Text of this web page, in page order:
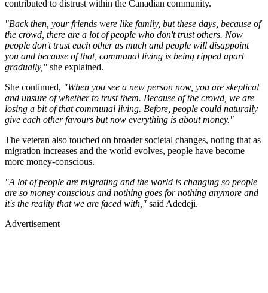
contributed to distrust within the Canadian community.
"Back then, your friends were like family, but these days, because of
the crowd, there are a lot of people who don't trust others. Now
people don't trust each other as much and people will disappoint
you and because of that, communal living is being ripped apart
gradually," she explained.
She continued, "When you see a new person now, you are skeptical
and unsure of whether to trust them. Because of the crowd, we are
losing a bit of that communal living. Before, people could naturally
give each other favours but now everything is about money."
The veteran also touched on broader societal changes, noting that as
migration increases and the world evolves, people have become
more money-conscious.
"A lot of people are migrating and the world is changing so people
are so money conscious and nothing goes for nothing anymore and
it's the reality that we are faced with," said Adedeji.
Advertisement